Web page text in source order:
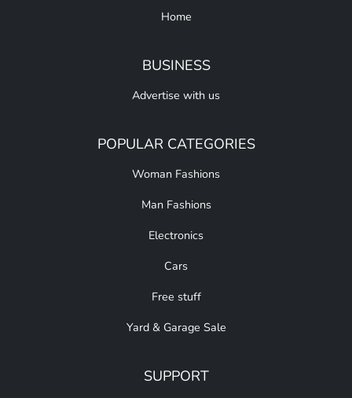
Home
BUSINESS
Advertise with us
POPULAR CATEGORIES
Woman Fashions
Man Fashions
Electronics
Cars
Free stuff
Yard & Garage Sale
SUPPORT